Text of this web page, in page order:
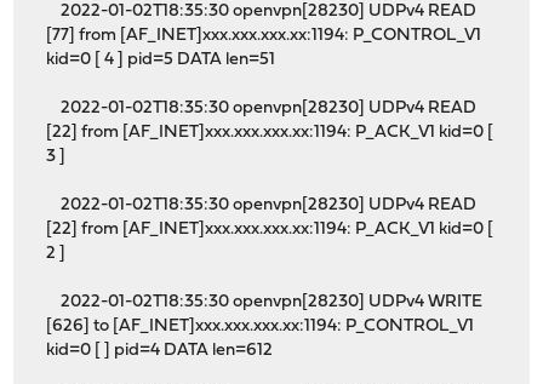
2022-01-02T18:35:30 openvpn[28230] UDPv4 READ
[77] from [AF_INET]xxx.xxx.xxx.xx:1194: P_CONTROL_V1
kid=0 [ 4 ] pid=5 DATA len=51
2022-01-02T18:35:30 openvpn[28230] UDPv4 READ
[22] from [AF_INET]xxx.xxx.xxx.xx:1194: P_ACK_V1 kid=0 [
3 ]
2022-01-02T18:35:30 openvpn[28230] UDPv4 READ
[22] from [AF_INET]xxx.xxx.xxx.xx:1194: P_ACK_V1 kid=0 [
2 ]
2022-01-02T18:35:30 openvpn[28230] UDPv4 WRITE
[626] to [AF_INET]xxx.xxx.xxx.xx:1194: P_CONTROL_V1
kid=0 [ ] pid=4 DATA len=612